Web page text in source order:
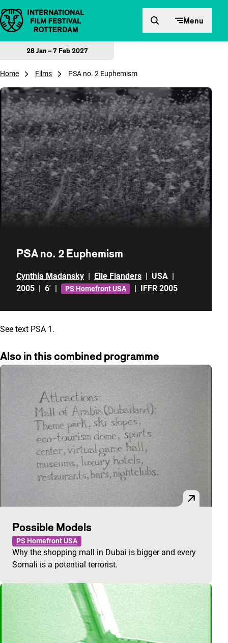
Skip to content Menu
28 Jan – 7 Feb 2027
Home Films PSA no. 2 Euphemism
PSA no. 2 Euphemism
Cynthia Madansky Elle Flanders USA
2005
6' PS Homefront USA IFFR 2005
See text PSA 1.
Also in this combined programme
Possible Models
PS Homefront USA
Why the shopping mall in Dubai is bigger and every
Somali is a potential terrorist.